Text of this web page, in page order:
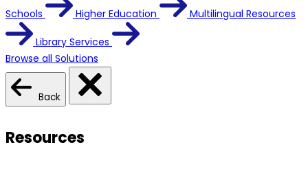
Schools Higher Education Multilingual Resources
Library Services
Browse all Solutions
Back
Resources